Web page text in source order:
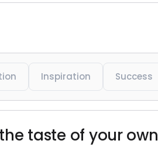
Inspiration Success
taste of your own